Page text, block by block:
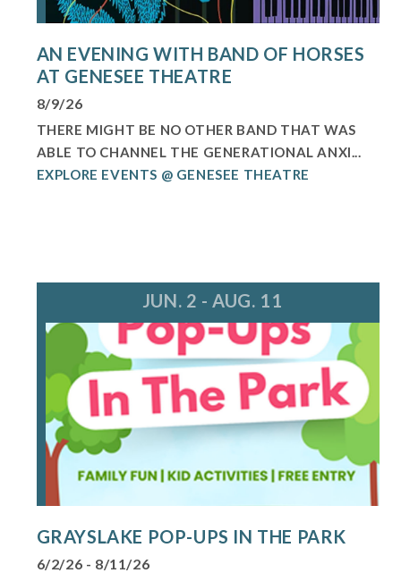
AN EVENING WITH BAND OF HORSES
AT GENESEE THEATRE
8/9/26
THERE MIGHT BE NO OTHER BAND THAT WAS
ABLE TO CHANNEL THE GENERATIONAL ANXI...
EXPLORE EVENTS @ GENESEE THEATRE
JUN. 2 - AUG. 11
GRAYSLAKE POP-UPS IN THE PARK
6/2/26 - 8/11/26